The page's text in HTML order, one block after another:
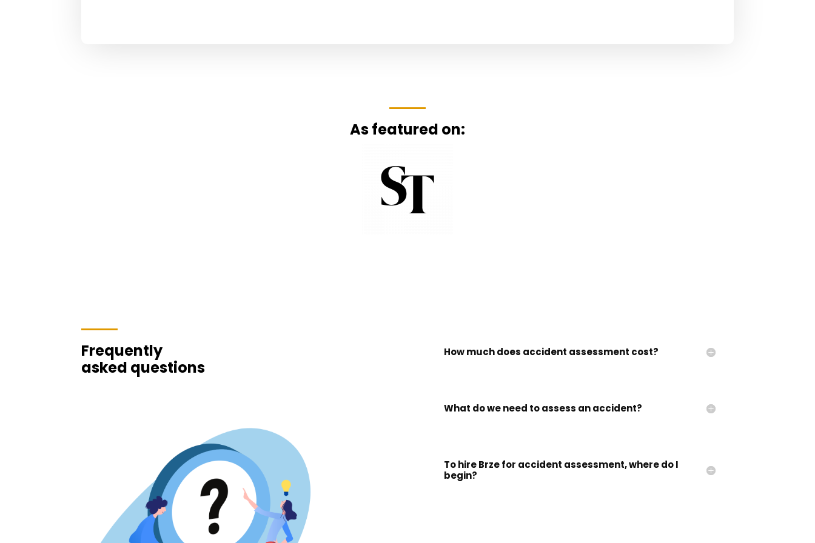
As featured on:
Frequently
asked questions
How much does accident assessment cost?
What do we need to assess an accident?
To hire Brze for accident assessment, where do I
begin?